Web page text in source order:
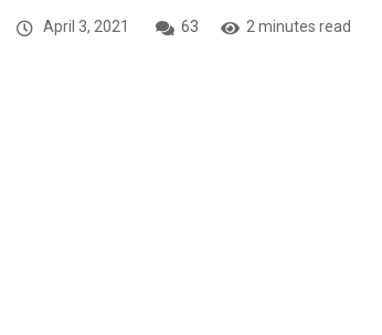
April 3, 2021 63 2 minutes read